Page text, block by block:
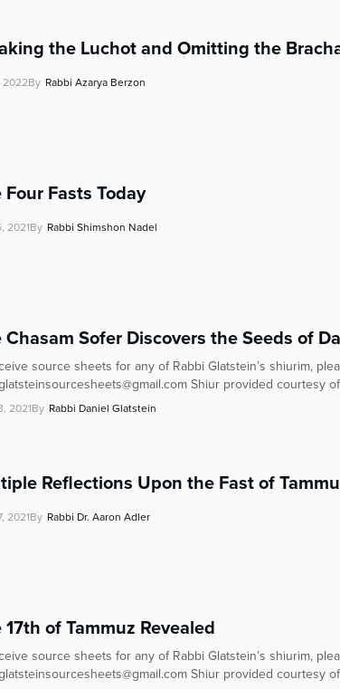
the Luchot and Omitting the
2022By Rabbi Azarya Berzon
Four Fasts Today
2021By Rabbi Shimshon Nadel
Chasam Sofer Discovers the Seeds of
source sheets for any of Rabbi Glatstein’s shiurim,
Shiur provided courtesy
2021By Rabbi Daniel Glatstein
Reflections Upon the Fast of
2021By Rabbi Dr. Aaron Adler
17th of Tammuz Revealed
source sheets for any of Rabbi Glatstein’s shiurim,
Shiur provided courtesy